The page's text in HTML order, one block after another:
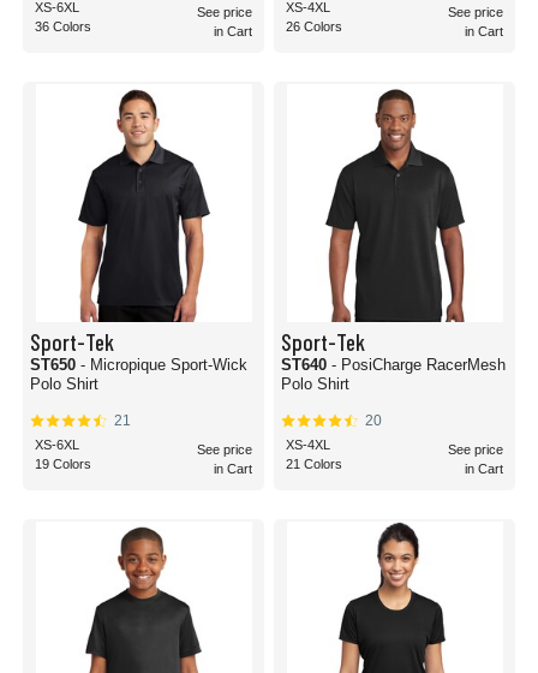
XS-6XL
36 Colors
See price
in Cart
XS-4XL
26 Colors
See price
in Cart
Sport-Tek
ST650 - Micropique Sport-Wick
Polo Shirt
21
XS-6XL
19 Colors
See price
in Cart
Sport-Tek
ST640 - PosiCharge RacerMesh
Polo Shirt
20
XS-4XL
21 Colors
See price
in Cart